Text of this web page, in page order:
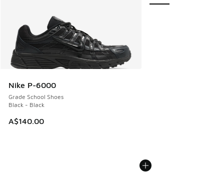
Nike P-6000
Grade School Shoes
Black - Black
A$140.00